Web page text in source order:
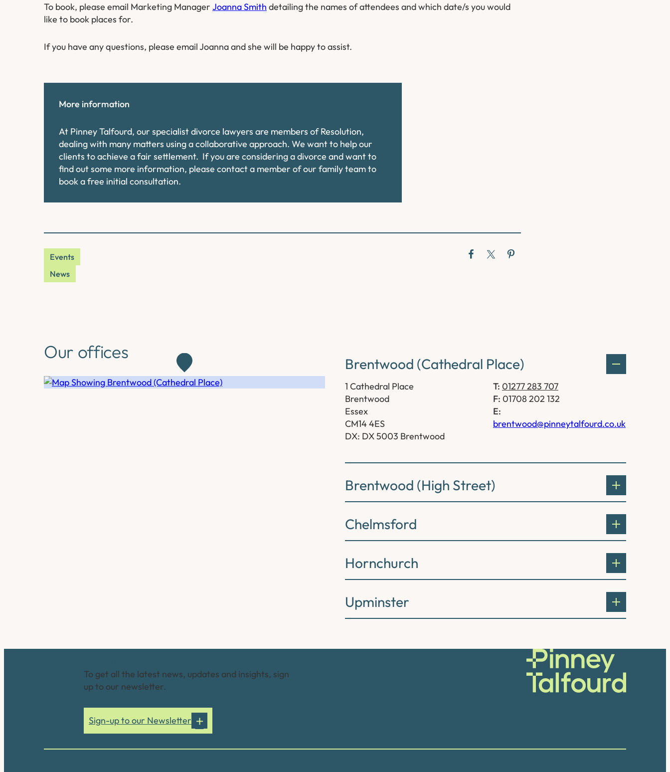
To book, please email Marketing Manager Joanna Smith detailing the names of attendees and which date/s you would
like to book places for.
If you have any questions, please email Joanna and she will be happy to assist.
More information
At Pinney Talfourd, our specialist divorce lawyers are members of Resolution,
dealing with many matters using a collaborative approach. We want to help our
clients to achieve a fair settlement. If you are considering a divorce and want to
find out some more information, please contact a member of our family team to
book a free initial consultation.
Events
News
Our offices
Brentwood (Cathedral Place)
1 Cathedral Place
Brentwood
Essex
CM14 4ES
DX: DX 5003 Brentwood
T: 01277 283 707
F: 01708 202 132
E:
brentwood@pinneytalfourd.co.uk
Brentwood (High Street)
Chelmsford
Hornchurch
Upminster
To get all the latest news, updates and insights, sign
up to our newsletter.
Sign-up to our Newsletter